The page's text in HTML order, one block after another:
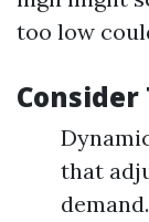
too low
Consider
that